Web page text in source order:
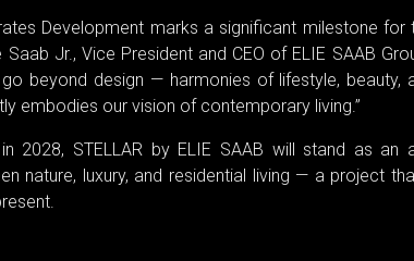
Development marks a significant milestone for
Saab Jr., Vice President and CEO of ELIE SAAB
beyond design — harmonies of lifestyle, beauty,
embodies our vision of contemporary living.”
2028, STELLAR by ELIE SAAB will stand as an
nature, luxury, and residential living — a project